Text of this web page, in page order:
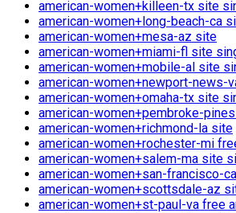
american-women+killeen-tx site
american-women+long-beach-ca
american-women+mesa-az site
american-women+miami-fl site
american-women+mobile-al site
american-women+newport-news-
american-women+omaha-tx site
american-women+pembroke-
american-women+richmond-la site
american-women+rochester-mi
american-women+salem-ma site
american-women+san-francisco-
american-women+scottsdale-az
american-women+st-paul-va free